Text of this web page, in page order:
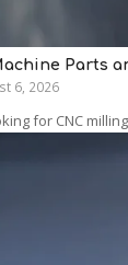
Parts
6, 2026
for CNC